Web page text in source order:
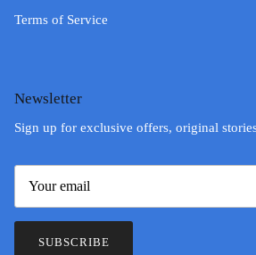
Terms of Service
Newsletter
Sign up for exclusive offers, original
SUBSCRIBE